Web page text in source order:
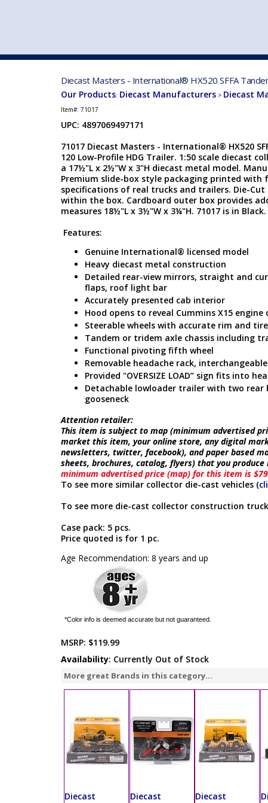
Diecast Masters - International® HX520 SFFA
Our Products: Diecast Manufacturers > Diecast
Item#: 71017
UPC: 4897069497171
71017 Diecast Masters - International® HX520
120 Low-Profile HDG Trailer. 1:50 scale diecast
a 17½"L x 2½"W x 3"H diecast metal model.
Premium slide-box style packaging printed with
specifications of real trucks and trailers. Die-
within the box. Cardboard outer box provides
measures 18½"L x 3½"W x 3¼"H. 71017 is in Black.
Features:
Genuine International® licensed model
Heavy diecast metal construction
Detailed rear-view mirrors, straight and
flaps, roof light bar
Accurately presented cab interior
Hood opens to reveal Cummins X15 engine
Steerable wheels with accurate rim and
Tandem or tridem axle chassis including
Functional pivoting fifth wheel
Removable headache rack,
Provided "OVERSIZE LOAD” sign fits into
Detachable lowloader trailer with two rear
gooseneck
Attention retailer:
This item is subject to map (minimum advertised
market this item, your online store, any digital
newsletters, twitter, facebook), and paper based
sheets, brochures, catalog, flyers) that you
minimum advertised price (map) for this item is
To see more similar collector die-cast vehicles (
To see more die-cast collector construction
Case pack: 5 pcs.
Price quoted is for 1 pc.
Age Recommendation: 8 years and up
*Color info is deemed accurate but not guaranteed.
MSRP: $119.99
Availability: Currently Out of Stock
More great Brands in this category...
Diecast
Diecast
Diecast